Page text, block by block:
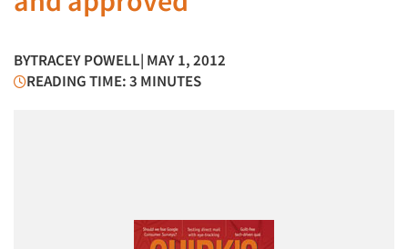
BYTRACEY POWELL| MAY 1, 2012
READING TIME: 3 MINUTES